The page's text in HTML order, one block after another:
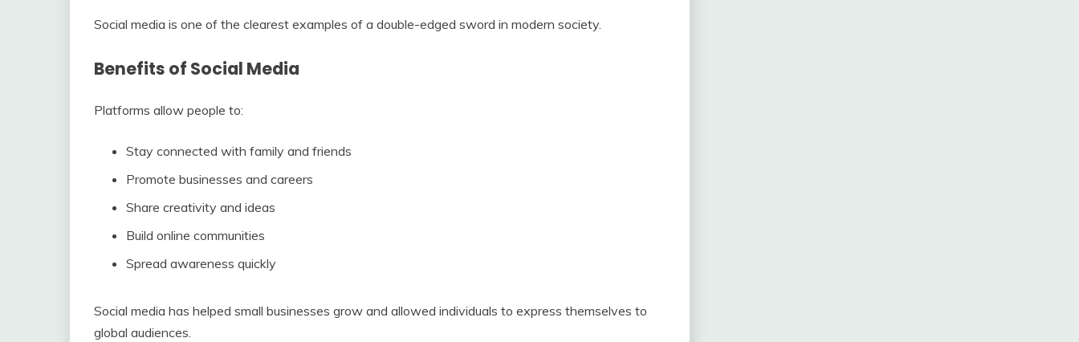
Social media is one of the clearest examples of a double-edged sword in modern society.
Benefits of Social Media
Platforms allow people to:
Stay connected with family and friends
Promote businesses and careers
Share creativity and ideas
Build online communities
Spread awareness quickly
Social media has helped small businesses grow and allowed individuals to express themselves to
global audiences.